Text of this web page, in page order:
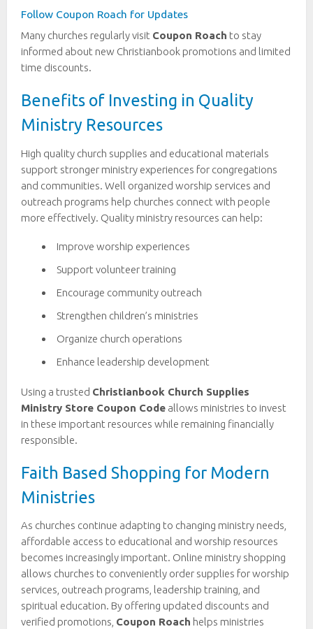
Follow Coupon Roach for Updates
Many churches regularly visit Coupon Roach to stay
informed about new Christianbook promotions and limited
time discounts.
Benefits of Investing in Quality
Ministry Resources
High quality church supplies and educational materials
support stronger ministry experiences for congregations
and communities. Well organized worship services and
outreach programs help churches connect with people
more effectively. Quality ministry resources can help:
Improve worship experiences
Support volunteer training
Encourage community outreach
Strengthen children’s ministries
Organize church operations
Enhance leadership development
Using a trusted Christianbook Church Supplies
Ministry Store Coupon Code allows ministries to invest
in these important resources while remaining financially
responsible.
Faith Based Shopping for Modern
Ministries
As churches continue adapting to changing ministry needs,
affordable access to educational and worship resources
becomes increasingly important. Online ministry shopping
allows churches to conveniently order supplies for worship
services, outreach programs, leadership training, and
spiritual education. By offering updated discounts and
verified promotions, Coupon Roach helps ministries